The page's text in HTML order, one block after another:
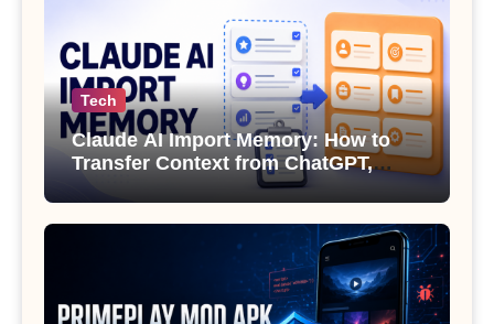
Tech
Claude AI Import Memory: How to
Transfer Context from ChatGPT,
Gemini or Copilot